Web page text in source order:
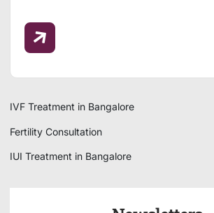
IVF Treatment in Bangalore
Fertility Consultation
IUI Treatment in Bangalore